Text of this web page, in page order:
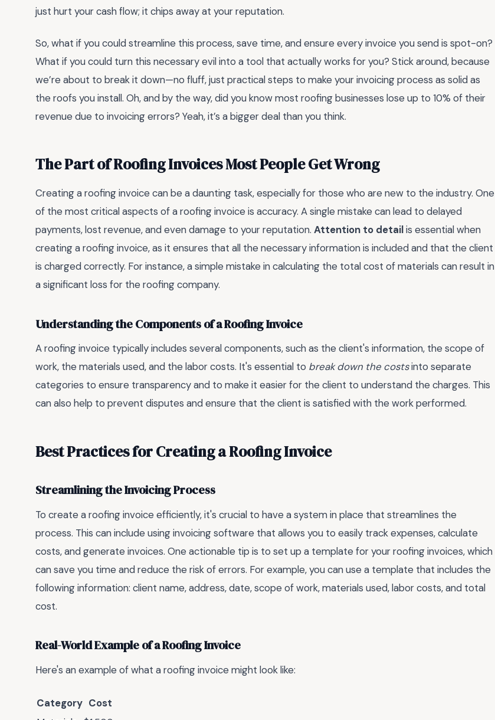
just hurt your cash flow; it chips away at your reputation.
So, what if you could streamline this process, save time, and ensure every invoice you send is spot-on?
What if you could turn this necessary evil into a tool that actually works for you? Stick around, because
we’re about to break it down—no fluff, just practical steps to make your invoicing process as solid as
the roofs you install. Oh, and by the way, did you know most roofing businesses lose up to 10% of their
revenue due to invoicing errors? Yeah, it’s a bigger deal than you think.
The Part of Roofing Invoices Most People Get Wrong
Creating a roofing invoice can be a daunting task, especially for those who are new to the industry. One
of the most critical aspects of a roofing invoice is accuracy. A single mistake can lead to delayed
payments, lost revenue, and even damage to your reputation. Attention to detailis essential when
creating a roofing invoice, as it ensures that all the necessary information is included and that the client
is charged correctly. For instance, a simple mistake in calculating the total cost of materials can result in
a significant loss for the roofing company.
Understanding the Components of a Roofing Invoice
A roofing invoice typically includes several components, such as the client's information, the scope of
work, the materials used, and the labor costs. It's essential to break down the costsinto separate
categories to ensure transparency and to make it easier for the client to understand the charges. This
can also help to prevent disputes and ensure that the client is satisfied with the work performed.
Best Practices for Creating a Roofing Invoice
Streamlining the Invoicing Process
To create a roofing invoice efficiently, it's crucial to have a system in place that streamlines the
process. This can include using invoicing software that allows you to easily track expenses, calculate
costs, and generate invoices. One actionable tip is to set up a template for your roofing invoices, which
can save you time and reduce the risk of errors. For example, you can use a template that includes the
following information: client name, address, date, scope of work, materials used, labor costs, and total
cost.
Real-World Example of a Roofing Invoice
Here's an example of what a roofing invoice might look like:
Category Cost